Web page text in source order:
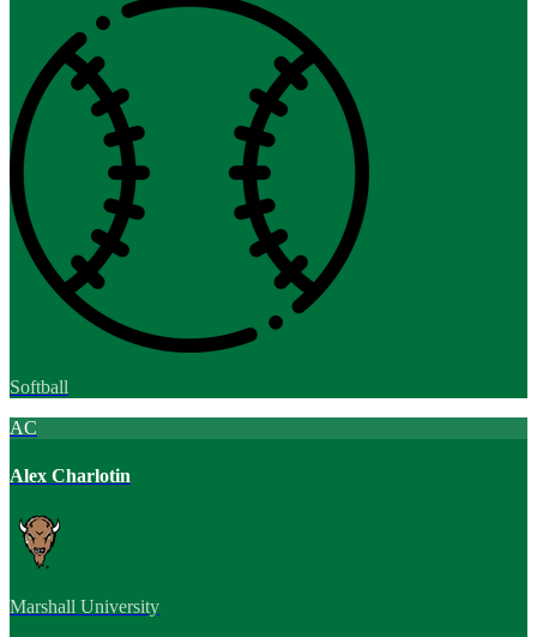
Softball
AC
Alex Charlotin
Marshall University